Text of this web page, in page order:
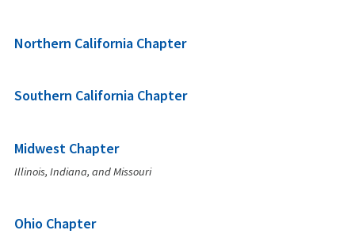
Northern California Chapter
Southern California Chapter
Midwest Chapter
Illinois, Indiana, and Missouri
Ohio Chapter